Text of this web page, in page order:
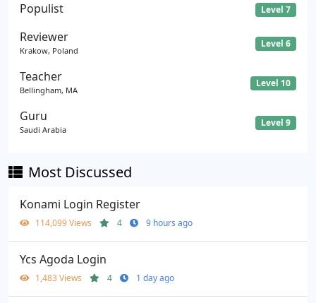
Populist Level 7
Reviewer
Krakow, Poland
Level 6
Teacher
Bellingham, MA
Level 10
Guru
Saudi Arabia
Level 9
Most Discussed
Konami Login Register
114,099 Views 4 9 hours ago
Ycs Agoda Login
1,483 Views 4 1 day ago